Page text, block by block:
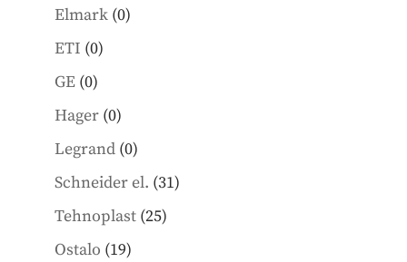
Elmark 00
ETI 00
GE 00
products
Hager 00
products
Legrand 00
products
Schneider el. 3131
Tehnoplast 2525
Ostalo 1919